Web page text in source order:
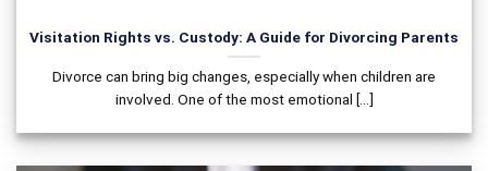
Visitation Rights vs. Custody: A Guide for Divorcing Parents
Divorce can bring big changes, especially when children are
involved. One of the most emotional [...]